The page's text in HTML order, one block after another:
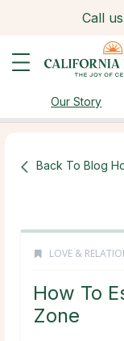
Call
Our Story
Back To Blog
LOVE &
How To
Zone